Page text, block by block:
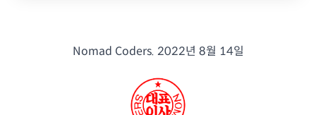
Nomad Coders. 2022년 8월 14일